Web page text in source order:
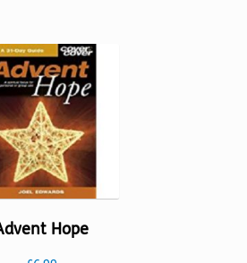
Hope